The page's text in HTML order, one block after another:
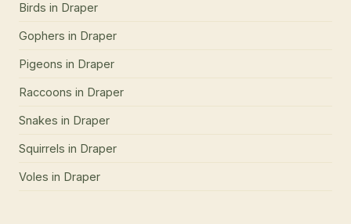
Birds in Draper
Gophers in Draper
Pigeons in Draper
Raccoons in Draper
Snakes in Draper
Squirrels in Draper
Voles in Draper